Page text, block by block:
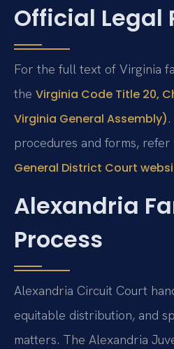
Official Legal
For the full text of Virginia
the Virginia Code Title 20,
Virginia General Assembly)
procedures and forms,
General District Court
Alexandria
Process
Alexandria Circuit Court
equitable distribution, and
matters. The Alexandria